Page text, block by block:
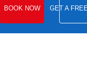
BOOK NOW GET A